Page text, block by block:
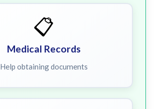
📋
Medical Records
Help obtaining documents